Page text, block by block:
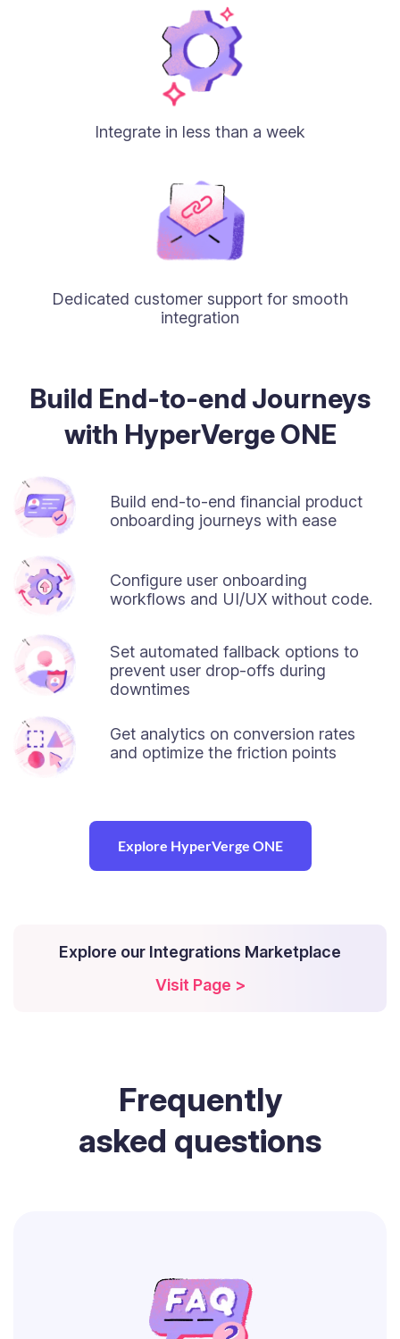
Integrate in less than a week
Dedicated customer support for smooth
integration
Build End-to-end Journeys
with HyperVerge ONE
Build end-to-end financial product
onboarding journeys with ease
Configure user onboarding
workflows and UI/UX without code.
Set automated fallback options to
prevent user drop-offs during
downtimes
Get analytics on conversion rates
and optimize the friction points
Explore HyperVerge ONE
Explore our Integrations Marketplace
Visit Page >
Frequently
asked questions